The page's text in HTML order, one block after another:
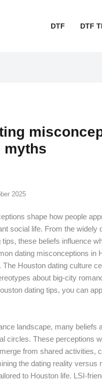
DTF DTF
myths
2025
shape how people
social life. From the
these beliefs influence
dating misconceptions in
Houston dating culture
about big-city
dating tips, you can
landscape, many beliefs
circles. These perceptions
from shared activities,
the dating reality versus
to Houston life. LSI-